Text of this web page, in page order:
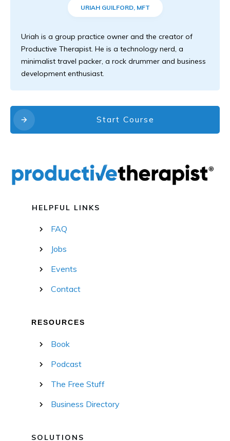
URIAH GUILFORD, MFT
Uriah is a group practice owner and the creator of
Productive Therapist. He is a technology nerd, a
minimalist travel packer, a rock drummer and business
development enthusiast.
Start Course
HELPFUL LINKS
FAQ
Jobs
Events
Contact
RESOURCES
Book
Podcast
The Free Stuff
Business Directory
SOLUTIONS